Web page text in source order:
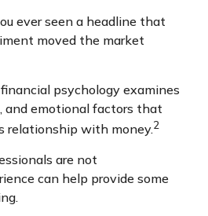
ever seen a headline that
moved the market
psychology examines
and emotional factors that
relationship with money.2
are not
can help provide some